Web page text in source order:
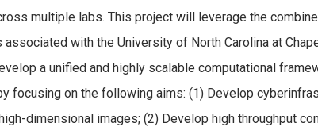
multiple labs. This project will leverage the
with the University of North Carolina at
a unified and highly scalable computational
focusing on the following aims: (1) Develop
dimensional images; (2) Develop high throughput